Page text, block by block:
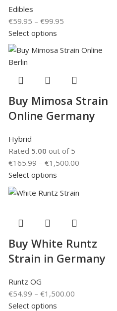
Edibles
€59.95 – €99.95
Select options
Buy Mimosa Strain
Online Germany
Hybrid
Rated 5.00 out of 5
€165.99 – €1,500.00
Select options
Buy White Runtz
Strain in Germany
Runtz OG
€54.99 – €1,500.00
Select options